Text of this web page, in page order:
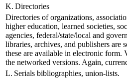
K. Directories
Directories of organizations,
higher education, learned societies,
agencies, federal/state/local and
libraries, archives, and publishers are
these are available in electronic form.
the networked versions. Again,
L. Serials bibliographies, union-lists.